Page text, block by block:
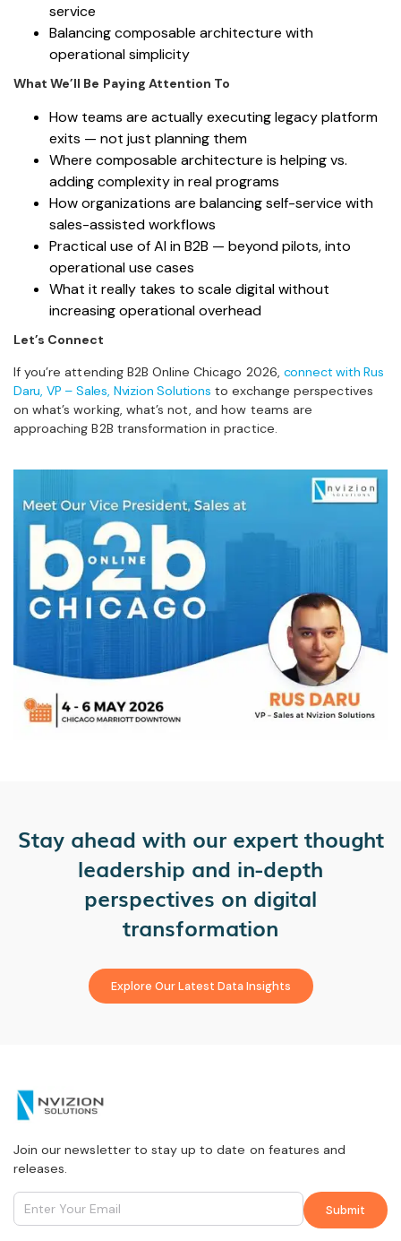
service
Balancing composable architecture with
operational simplicity
What We’ll Be Paying Attention To
How teams are actually executing legacy platform
exits — not just planning them
Where composable architecture is helping vs.
adding complexity in real programs
How organizations are balancing self-service with
sales-assisted workflows
Practical use of AI in B2B — beyond pilots, into
operational use cases
What it really takes to scale digital without
increasing operational overhead
Let’s Connect
If you’re attending B2B Online Chicago 2026, connect with Rus
Daru, VP – Sales, Nvizion Solutions to exchange perspectives
on what’s working, what’s not, and how teams are
approaching B2B transformation in practice.
Stay ahead with our expert thought
leadership and in-depth
perspectives on digital
transformation
Explore Our Latest Data Insights
Join our newsletter to stay up to date on features and
releases.